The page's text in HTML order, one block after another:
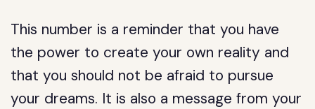
This number is a reminder that you have
the power to create your own reality and
that you should not be afraid to pursue
your dreams. It is also a message from your